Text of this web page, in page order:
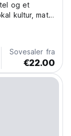
og et
kultur, mat
Sovesaler fra
€22.00